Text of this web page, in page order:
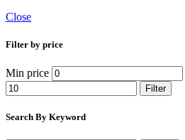
Close
Filter by price
Min price
Filter
Search By Keyword